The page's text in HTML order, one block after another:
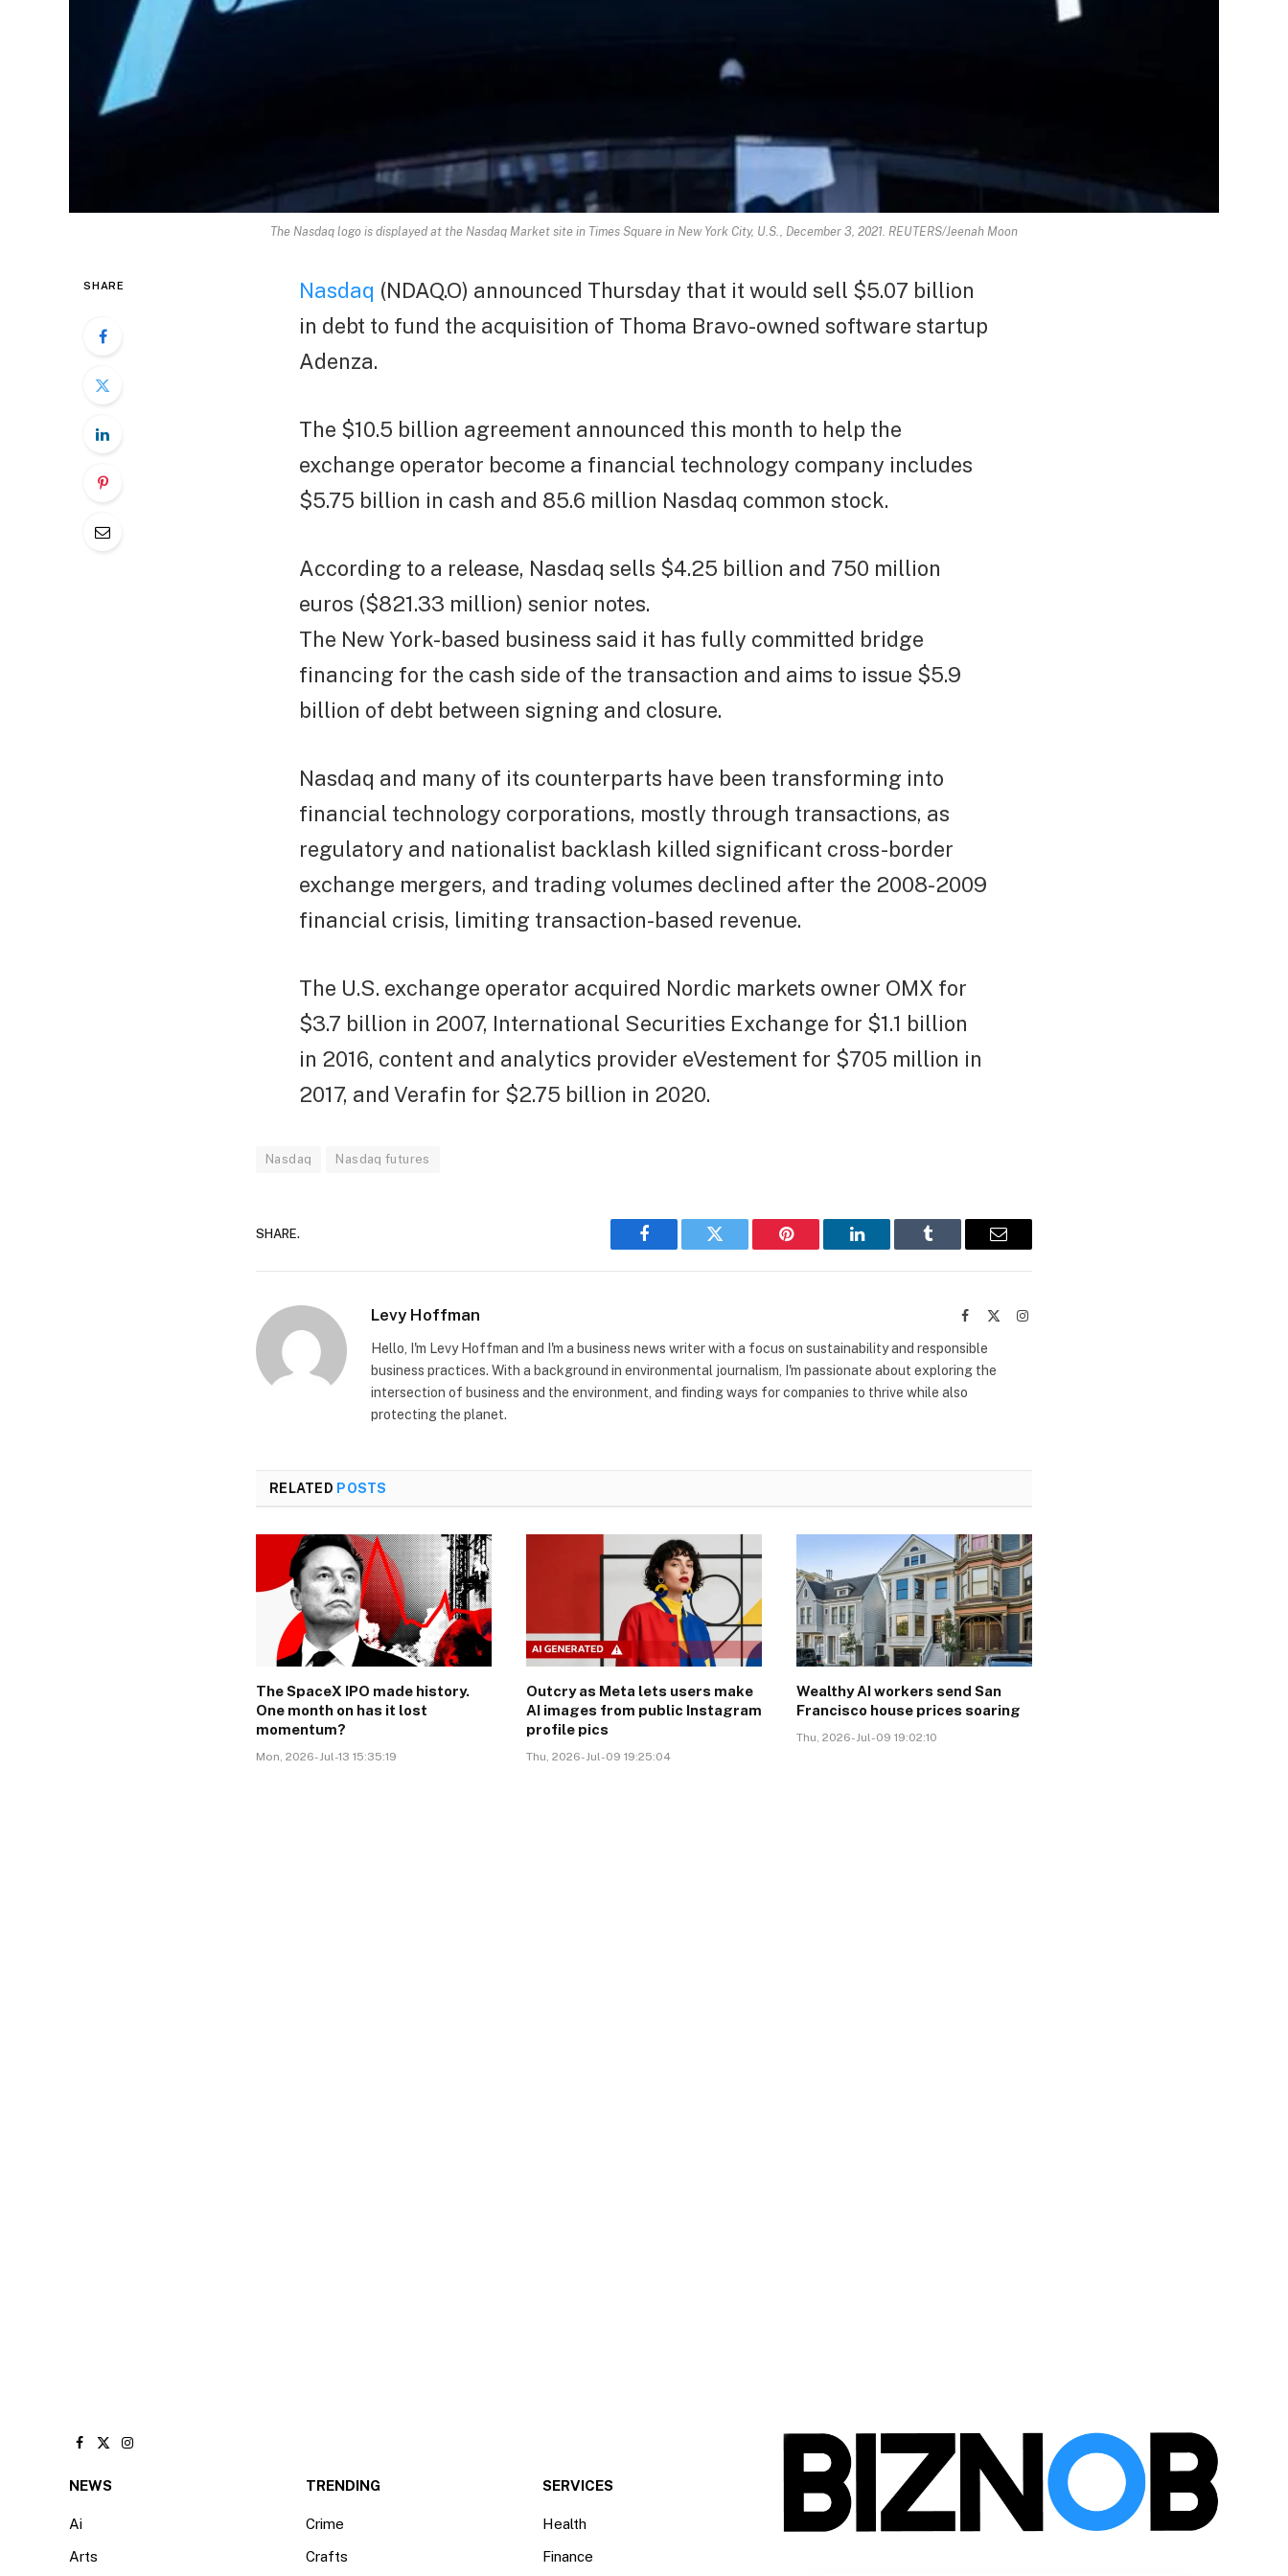
The Nasdaq logo is displayed at the Nasdaq Market site in Times Square in New York City, U.S., December 3, 2021. REUTERS/Jeenah Moon
SHARE Nasdaq (NDAQ.O) announced Thursday that it would sell $5.07 billion
in debt to fund the acquisition of Thoma Bravo-owned software startup
Adenza.
The $10.5 billion agreement announced this month to help the
exchange operator become a financial technology company includes
$5.75 billion in cash and 85.6 million Nasdaq common stock.
According to a release, Nasdaq sells $4.25 billion and 750 million
euros ($821.33 million) senior notes.
The New York-based business said it has fully committed bridge
financing for the cash side of the transaction and aims to issue $5.9
billion of debt between signing and closure.
Nasdaq and many of its counterparts have been transforming into
financial technology corporations, mostly through transactions, as
regulatory and nationalist backlash killed significant cross-border
exchange mergers, and trading volumes declined after the 2008-2009
financial crisis, limiting transaction-based revenue.
The U.S. exchange operator acquired Nordic markets owner OMX for
$3.7 billion in 2007, International Securities Exchange for $1.1 billion
in 2016, content and analytics provider eVestement for $705 million in
2017, and Verafin for $2.75 billion in 2020.
Nasdaq Nasdaq futures
SHARE.
Facebook Twitter Pinterest LinkedIn Tumblr Email
Levy Hoffman Facebook Instagram
Hello, I'm Levy Hoffman and I'm a business news writer with a focus on sustainability and responsible
business practices. With a background in environmental journalism, I'm passionate about exploring the
intersection of business and the environment, and finding ways for companies to thrive while also
protecting the planet.
RELATED POSTS
The SpaceX IPO made history.
One month on has it lost
momentum?
Mon, 2026-Jul-13 15:35:19
Outcry as Meta lets users make
AI images from public Instagram
profile pics
Thu, 2026-Jul-09 19:25:04
Wealthy AI workers send San
Francisco house prices soaring
Thu, 2026-Jul-09 19:02:10
Facebook
X
Instagram
NEWS
Ai
Arts
TRENDING
Crime
Crafts
SERVICES
Health
Finance